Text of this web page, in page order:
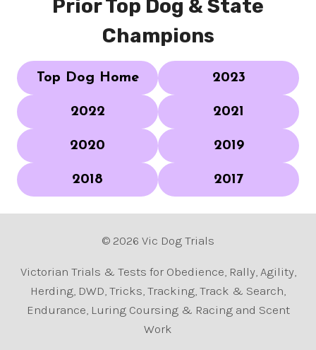
Prior Top Dog & State
Champions
Top Dog Home 2023
2022 2021
2020 2019
2018 2017
© 2026 Vic Dog Trials
Victorian Trials & Tests for Obedience, Rally, Agility,
Herding, DWD, Tricks, Tracking, Track & Search,
Endurance, Luring Coursing & Racing and Scent
Work